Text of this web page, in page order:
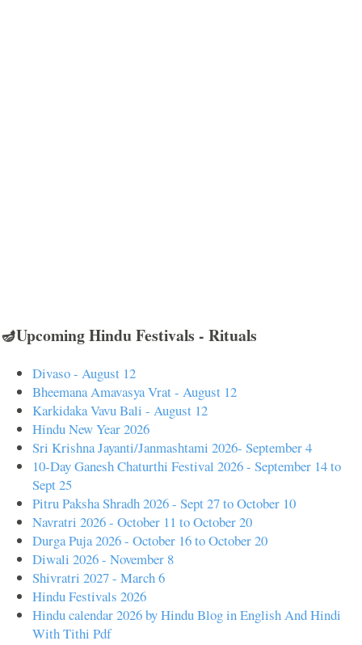
🪔Upcoming Hindu Festivals - Rituals
Divaso - August 12
Bheemana Amavasya Vrat - August 12
Karkidaka Vavu Bali - August 12
Hindu New Year 2026
Sri Krishna Jayanti/Janmashtami 2026- September 4
10-Day Ganesh Chaturthi Festival 2026 - September 14 to
Sept 25
Pitru Paksha Shradh 2026 - Sept 27 to October 10
Navratri 2026 - October 11 to October 20
Durga Puja 2026 - October 16 to October 20
Diwali 2026 - November 8
Shivratri 2027 - March 6
Hindu Festivals 2026
Hindu calendar 2026 by Hindu Blog in English And Hindi
With Tithi Pdf